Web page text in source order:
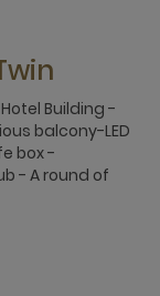
Building -
balcony-LED
box -
- A round of